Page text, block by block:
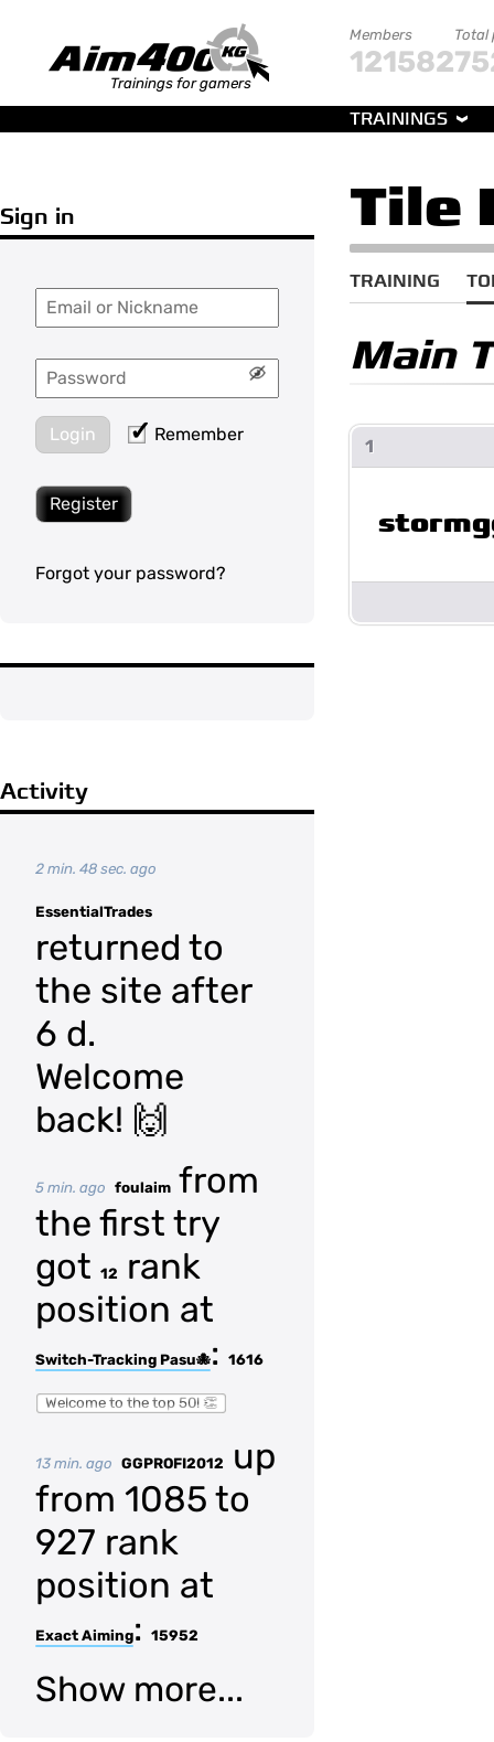
Trainings for gamers
Members
121582
Total
TRAININGS
Sign in
Login Remember
Register
Forgot your password?
Activity
2 min. 48 sec. ago
EssentialTrades
returned to
the site after
6 d.
Welcome
back! 🙌
5 min. ago foulaim from
the first try
got 12
rank
position at
Switch-Tracking Pasu🐙: 1616
Welcome to the top 50! 👏
13 min. ago GGPROFI2012
up
from 1085 to
927 rank
position at
Exact Aiming: 15952
Show more...
Tile
TRAINING
Main
1